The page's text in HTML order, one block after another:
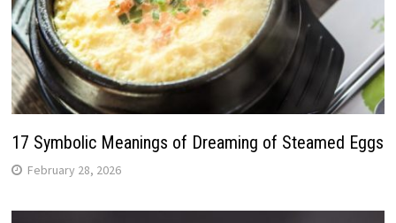
17 Symbolic Meanings of Dreaming of Steamed Eggs
February 28, 2026